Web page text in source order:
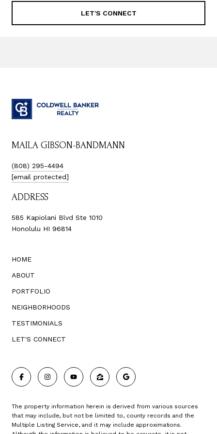
LET'S CONNECT
MAILA GIBSON-BANDMANN
(808) 295-4494
[email protected]
ADDRESS
585 Kapiolani Blvd Ste 1010
Honolulu HI 96814
HOME
ABOUT
PORTFOLIO
NEIGHBORHOODS
TESTIMONIALS
LET'S CONNECT
The property information herein is derived from various sources
that may include, but not be limited to, county records and the
Multiple Listing Service, and it may include approximations.